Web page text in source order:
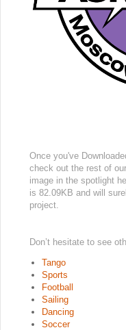
Once you've
check out the rest of
image in the spotlight
is 82.09KB and will
project.
Don’t hesitate to see
Tango
Sports
Football
Sailing
Dancing
Soccer